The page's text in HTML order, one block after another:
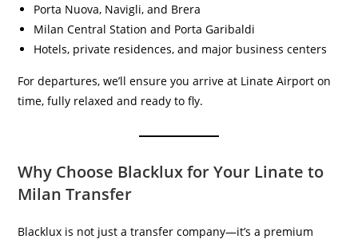
Porta Nuova, Navigli, and Brera
Milan Central Station and Porta Garibaldi
Hotels, private residences, and major business centers
For departures, we’ll ensure you arrive at Linate Airport on
time, fully relaxed and ready to fly.
Why Choose Blacklux for Your Linate to
Milan Transfer
Blacklux is not just a transfer company—it’s a premium